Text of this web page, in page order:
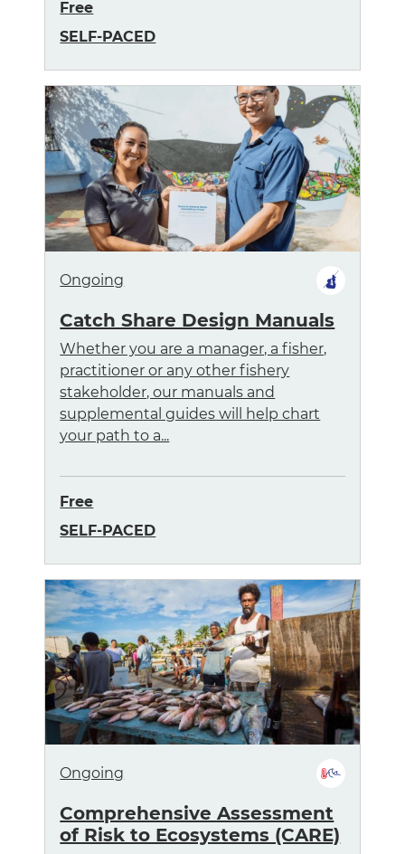
Free
SELF-PACED
Ongoing
Catch Share Design Manuals
Whether you are a manager, a fisher,
practitioner or any other fishery
stakeholder, our manuals and
supplemental guides will help chart
your path to a...
Free
SELF-PACED
Ongoing
Comprehensive Assessment
of Risk to Ecosystems (CARE)